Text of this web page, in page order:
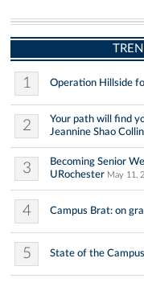
1 Operation Hillside
2
Your path will find
Jeannine Shao
3
Becoming Senior
URochester May 11,
4 Campus Brat: on
5 State of the